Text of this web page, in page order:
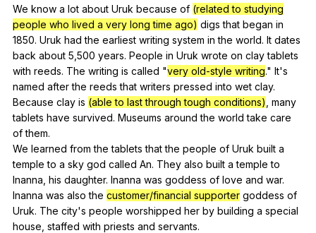
We know a lot about Uruk because of (related to studying
people who lived a very long time ago) digs that began in
1850. Uruk had the earliest writing system in the world. It dates
back about 5,500 years. People in Uruk wrote on clay tablets
with reeds. The writing is called "very old-style writing." It's
named after the reeds that writers pressed into wet clay.
Because clay is (able to last through tough conditions) many
tablets have survived. Museums around the world take care
of them.
We learned from the tablets that the people of Uruk built a
temple to a sky god called An. They also built a temple to
Inanna his daughter. Inanna was goddess of love and war.
Inanna was also the customer/financial supporter goddess of
Uruk. The city's people worshipped her by building a special
house staffed with priests and servants.